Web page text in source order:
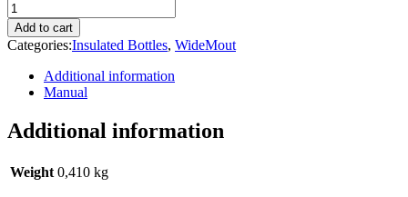
Add to cart
Categories:Insulated Bottles, WideMout
Additional information
Manual
Additional information
Weight 0,410 kg